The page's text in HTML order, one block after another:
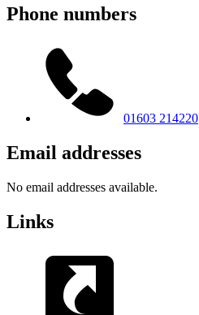
Phone numbers
01603 214220
Email addresses
No email addresses available.
Links